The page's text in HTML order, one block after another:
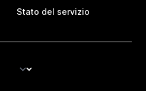
Stato del servizio